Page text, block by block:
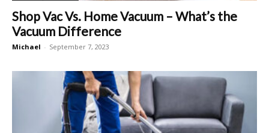
Shop Vac Vs. Home Vacuum – What’s the
Vacuum Difference
Michael - September 7, 2023